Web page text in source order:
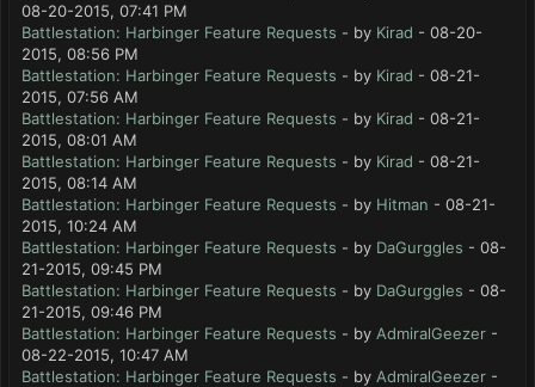
08-20-2015, 07:41 PM
Battlestation: Harbinger Feature Requests - by Kirad - 08-20-
2015, 08:56 PM
Battlestation: Harbinger Feature Requests - by Kirad - 08-21-
2015, 07:56 AM
Battlestation: Harbinger Feature Requests - by Kirad - 08-21-
2015, 08:01 AM
Battlestation: Harbinger Feature Requests - by Kirad - 08-21-
2015, 08:14 AM
Battlestation: Harbinger Feature Requests - by Hitman - 08-21-
2015, 10:24 AM
Battlestation: Harbinger Feature Requests - by DaGurggles - 08-
21-2015, 09:45 PM
Battlestation: Harbinger Feature Requests - by DaGurggles - 08-
21-2015, 09:46 PM
Battlestation: Harbinger Feature Requests - by AdmiralGeezer -
08-22-2015, 10:47 AM
Battlestation: Harbinger Feature Requests - by AdmiralGeezer -